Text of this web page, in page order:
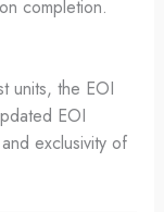
completion.
units, the EOI
EOI
exclusivity of